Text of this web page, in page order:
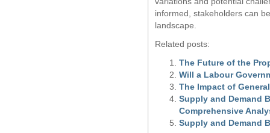
informed, stakeholders can
landscape.
Related posts:
The Future of the
Will a Labour
The Impact of
Supply and Demand
Comprehensive
Supply and Demand